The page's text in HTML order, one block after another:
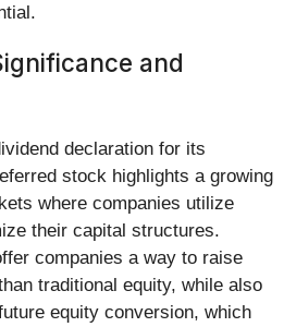
and
declaration for its
stock highlights a growing
where companies utilize
their capital structures.
companies a way to raise
traditional equity, while also
equity conversion, which